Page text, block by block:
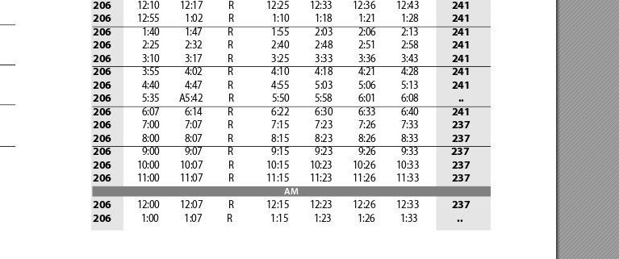
206
            12:10
         12:17
           R
               12:25
         12:33
         12:36
         12:43
241
206
            12:55            1:02
           R
                 1:10            1:18
            1:21            1:28
241
206
              1:40            1:47
           R
                 1:55
            2:03            2:06            2:13
241
206
              2:25            2:32
           R
                 2:40
            2:48            2:51            2:58
241
206
              3:10            3:17
           R
                 3:25
            3:33            3:36            3:43
241
206
              3:55            4:02
           R
                 4:10
            4:18            4:21            4:28
241
206
              4:40            4:47
           R
                 4:55
            5:03            5:06            5:13
241
206
              5:35
         A5:42
           R
                 5:50            5:58
            6:01            6:08
..
206
              6:07            6:14
           R
                 6:22
            6:30            6:33            6:40
241
206
              7:00            7:07
           R
                 7:15
            7:23            7:26            7:33
237
206
              8:00            8:07
           R
                 8:15
            8:23            8:26            8:33
237
206
              9:00            9:07
           R
                 9:15
            9:23            9:26            9:33
              237
206
            10:00
         10:07
           R
               10:15
         10:23
         10:26
         10:33
237
206
            11:00
         11:07
           R
               11:15
         11:23
         11:26
         11:33
237
206
            12:00
         12:07
           R
               12:15
         12:23
         12:26
         12:33
237
206
1:00            1:07
           R
                 1:15            1:23
            1:26            1:33
..
AM